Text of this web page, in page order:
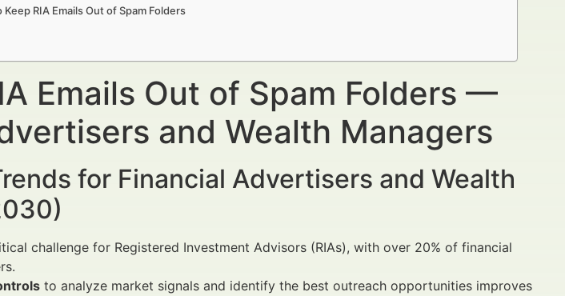
RIA Emails Out of Spam Folders
Emails Out of Spam Folders —
and Wealth Managers
for Financial Advertisers and Wealth
challenge for Registered Investment Advisors (RIAs), with over 20% of financial
to analyze market signals and identify the best outreach opportunities improves